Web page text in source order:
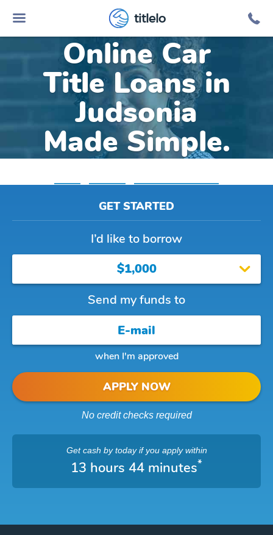
titlelo
Online Car
Title Loans in
Judsonia
Made Simple.
GET STARTED
I’d like to borrow
$1,000
Send my funds to
when I'm approved
APPLY NOW
No credit checks required
Get cash by todayif you apply within
13 hours 44 minutes*